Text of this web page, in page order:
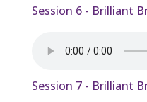
Session 6 - Brilliant
Session 7 - Brilliant